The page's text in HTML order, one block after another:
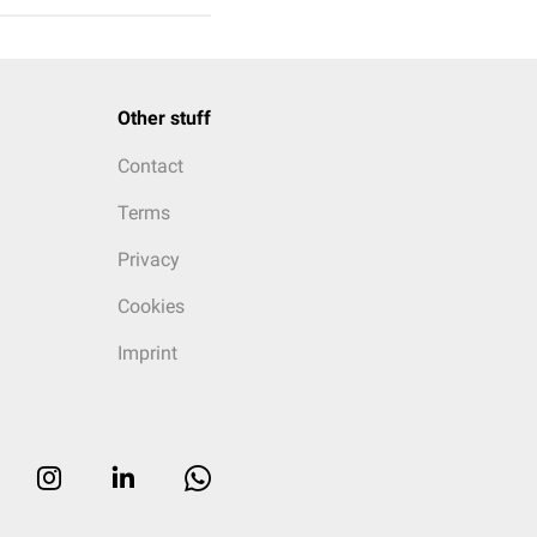
Other stuff
Contact
Terms
Privacy
Cookies
Imprint